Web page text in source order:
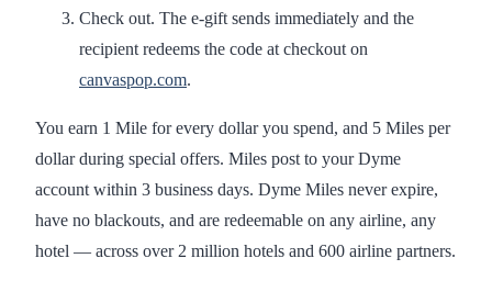
Check out. The e-gift sends immediately and the
recipient redeems the code at checkout on
canvaspop.com.
You earn 1 Mile for every dollar you spend, and 5 Miles per
dollar during special offers. Miles post to your Dyme
account within 3 business days. Dyme Miles never expire,
have no blackouts, and are redeemable on any airline, any
hotel — across over 2 million hotels and 600 airline partners.